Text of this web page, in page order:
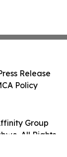
Group
All Rights
Release
Policy